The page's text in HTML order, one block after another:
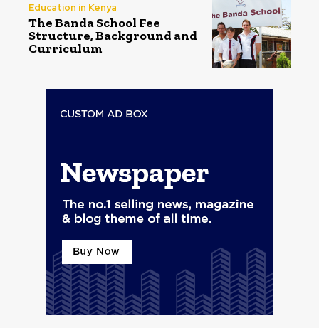
Education in Kenya
The Banda School Fee
Structure, Background and
Curriculum